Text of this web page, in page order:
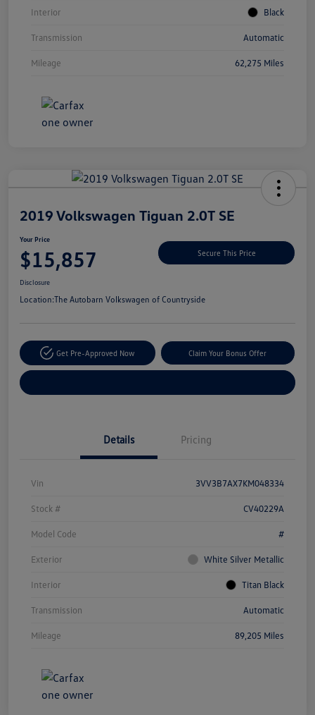
Interior Black
Transmission Automatic
Mileage 62,275 Miles
2019 Volkswagen Tiguan 2.0T SE
Your Price
$15,857 Secure This Price
Disclosure
Location:The Autobarn Volkswagen of Countryside
Get Pre-Approved Now Claim Your Bonus Offer
Details Pricing
Vin 3VV3B7AX7KM048334
Stock # CV40229A
Model Code #
Exterior White Silver Metallic
Interior Titan Black
Transmission Automatic
Mileage 89,205 Miles